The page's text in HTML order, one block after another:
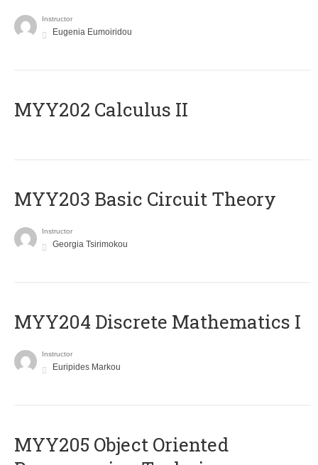
Instructor
Eugenia Eumoiridou
MYY202 Calculus II
MYY203 Basic Circuit Theory
Instructor
Georgia Tsirimokou
MYY204 Discrete Mathematics I
Instructor
Euripides Markou
MYY205 Object Oriented